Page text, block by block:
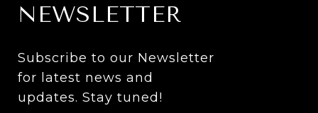
NEWSLETTER
Subscribe to our Newsletter
for latest news and
updates. Stay tuned!